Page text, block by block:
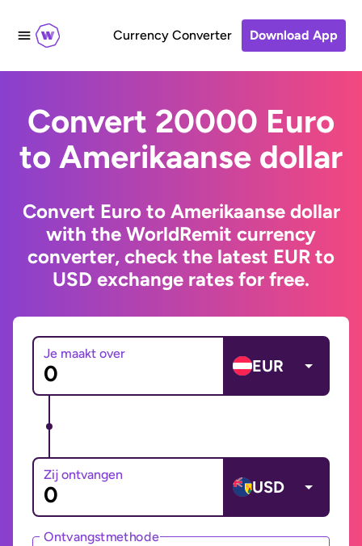
Currency Converter Download App
Convert 20000 Euro
to Amerikaanse dollar
Convert Euro to Amerikaanse dollar
with the WorldRemit currency
converter, check the latest EUR to
USD exchange rates for free.
Je maakt over
EUR
Zij ontvangen
USD
Ontvangstmethode